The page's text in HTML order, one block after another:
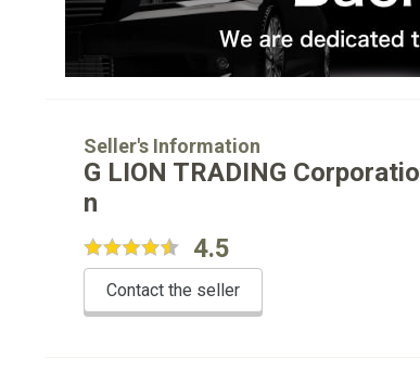
Seller's Information
G LION TRADING Corporatio
n
4.5
Contact the seller